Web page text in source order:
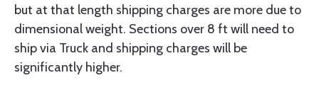
but at that length shipping charges are more due to
dimensional weight. Sections over 8 ft will need to
ship via Truck and shipping charges will be
significantly higher.